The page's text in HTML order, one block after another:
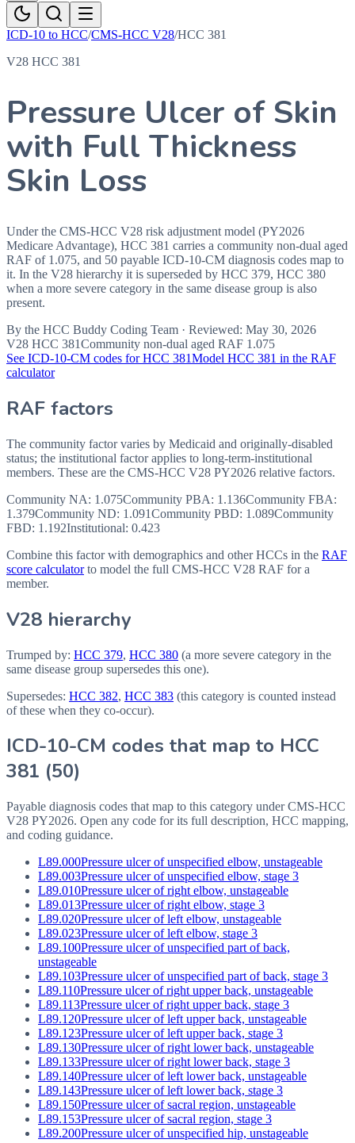
ICD-10 to HCC/CMS-HCC V28/HCC 381
V28 HCC 381
Pressure Ulcer of Skin
with Full Thickness
Skin Loss
Under the CMS-HCC V28 risk adjustment model (PY2026
Medicare Advantage), HCC 381 carries a community non-dual aged
RAF of 1.075, and 50 payable ICD-10-CM diagnosis codes map to
it. In the V28 hierarchy it is superseded by HCC 379, HCC 380
when a more severe category in the same disease group is also
present.
By the HCC Buddy Coding Team · Reviewed: May 30, 2026
V28 HCC 381Community non-dual aged RAF 1.075
See ICD-10-CM codes for HCC 381Model HCC 381 in the RAF
calculator
RAF factors
The community factor varies by Medicaid and originally-disabled
status; the institutional factor applies to long-term-institutional
members. These are the CMS-HCC V28 PY2026 relative factors.
Community NA: 1.075Community PBA: 1.136Community FBA:
1.379Community ND: 1.091Community PBD: 1.089Community
FBD: 1.192Institutional: 0.423
Combine this factor with demographics and other HCCs in the RAF
score calculator to model the full CMS-HCC V28 RAF for a
member.
V28 hierarchy
Trumped by: HCC 379, HCC 380 (a more severe category in the
same disease group supersedes this one).
Supersedes: HCC 382, HCC 383 (this category is counted instead
of these when they co-occur).
ICD-10-CM codes that map to HCC
381 (50)
Payable diagnosis codes that map to this category under CMS-HCC
V28 PY2026. Open any code for its full description, HCC mapping,
and coding guidance.
L89.000Pressure ulcer of unspecified elbow, unstageable
L89.003Pressure ulcer of unspecified elbow, stage 3
L89.010Pressure ulcer of right elbow, unstageable
L89.013Pressure ulcer of right elbow, stage 3
L89.020Pressure ulcer of left elbow, unstageable
L89.023Pressure ulcer of left elbow, stage 3
L89.100Pressure ulcer of unspecified part of back,
unstageable
L89.103Pressure ulcer of unspecified part of back, stage 3
L89.110Pressure ulcer of right upper back, unstageable
L89.113Pressure ulcer of right upper back, stage 3
L89.120Pressure ulcer of left upper back, unstageable
L89.123Pressure ulcer of left upper back, stage 3
L89.130Pressure ulcer of right lower back, unstageable
L89.133Pressure ulcer of right lower back, stage 3
L89.140Pressure ulcer of left lower back, unstageable
L89.143Pressure ulcer of left lower back, stage 3
L89.150Pressure ulcer of sacral region, unstageable
L89.153Pressure ulcer of sacral region, stage 3
L89.200Pressure ulcer of unspecified hip, unstageable